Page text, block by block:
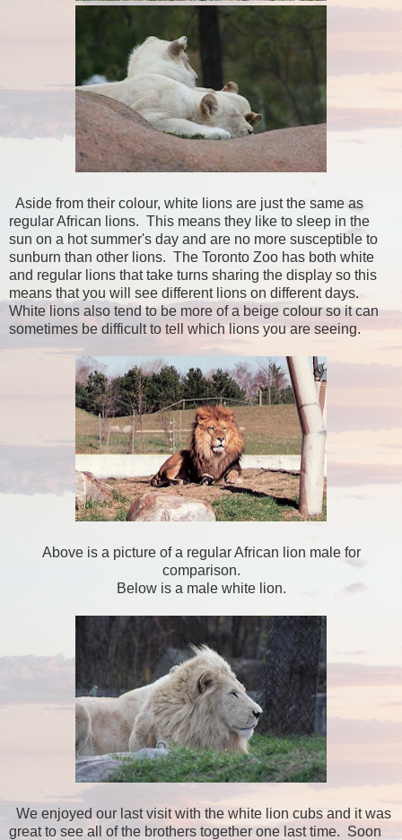
Aside from their colour, white lions are just the same as
regular African lions. This means they like to sleep in the
sun on a hot summer's day and are no more susceptible to
sunburn than other lions. The Toronto Zoo has both white
and regular lions that take turns sharing the display so this
means that you will see different lions on different days.
White lions also tend to be more of a beige colour so it can
sometimes be difficult to tell which lions you are seeing.
Above is a picture of a regular African lion male for
comparison.
Below is a male white lion.
We enjoyed our last visit with the white lion cubs and it was
great to see all of the brothers together one last time. Soon